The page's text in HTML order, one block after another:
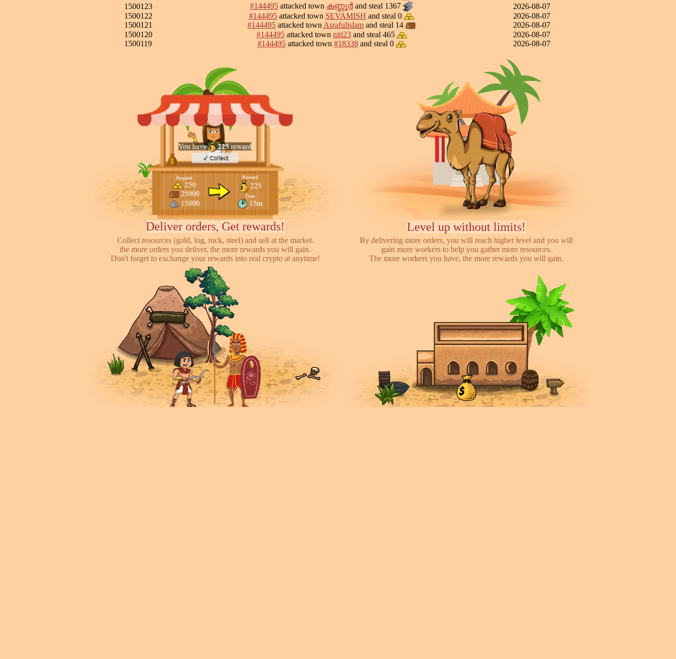
1500123
#144495 attacked town കണ്ണൂർand steal 1367
2026-08-07
1500122
#144495 attacked town SEVAMISH and steal 0
2026-08-07
1500121
#144495 attacked town Asrafulislam and steal 14
2026-08-07
1500120
#144495attacked town niti23and steal 465
2026-08-07
1500119
#144495attacked town #18338and steal 0 2026-08-07
Deliver orders, Get rewards! Level up without limits!
Collect resources (gold, log, rock, steel) and sell at the market.
the more orders you deliver, the more rewards you will gain.
Don't forget to exchange your rewards into real crypto at anytime!
By delivering more orders, you will reach higher level and you will
gain more workers to help you gather more resources.
The more workers you have, the more rewards you will gain.